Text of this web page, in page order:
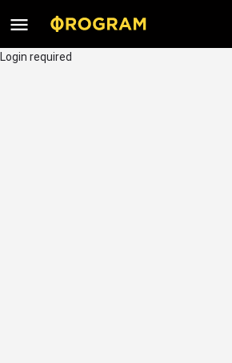
Login required